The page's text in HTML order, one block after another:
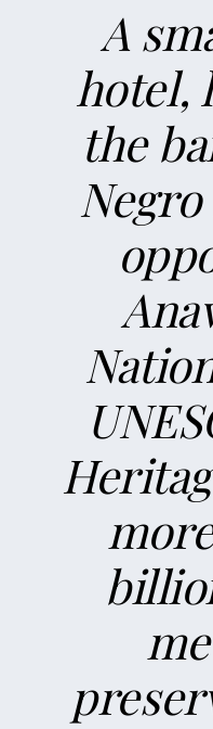
A
hotel,
the